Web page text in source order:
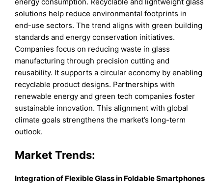
solutions help reduce environmental footprints in
end-use sectors. The trend aligns with green building
standards and energy conservation initiatives.
Companies focus on reducing waste in glass
manufacturing through precision cutting and
reusability. It supports a circular economy by enabling
recyclable product designs. Partnerships with
renewable energy and green tech companies foster
sustainable innovation. This alignment with global
climate goals strengthens the market’s long-term
outlook.
Market Trends:
Integration of Flexible Glass in Foldable Smartphones